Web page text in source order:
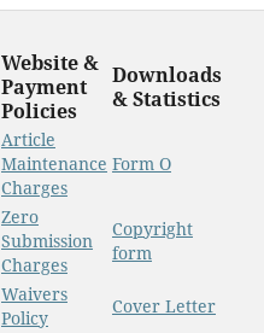
Website &
Payment
Policies
Downloads
& Statistics
Article
Maintenance
Charges
Form O
Zero
Submission
Charges
Copyright
form
Waivers
Policy
Cover Letter